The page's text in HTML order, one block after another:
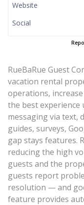
RueBaRue Guest
vacation rental
operations,
the best
messaging via text,
guides, surveys,
gap stays features.
reducing the high
guests and the
guests report
resolution — and
feature provides
Website
Social